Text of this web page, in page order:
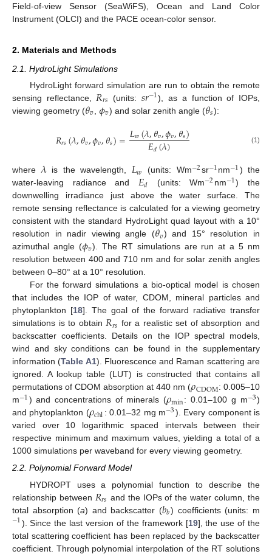
Field-of-view Sensor (SeaWiFS), Ocean and Land Color
Instrument (OLCI) and the PACE ocean-color sensor.
2. Materials and Methods
2.1. HydroLight Simulations
HydroLight forward simulation are run to obtain the remote
sensing reflectance, 𝑅𝑟𝑠 (units:𝑠𝑟−1), as a function of IOPs,
viewing geometry (𝜃𝑣𝜙𝑣) and solar zenith angle (𝜃𝑠):
𝑅𝑟𝑠(𝜆,𝜃𝑣,𝜙𝑣,𝜃𝑠)=𝐿𝑤(𝜆,𝜃𝑣,𝜙𝑣,𝜃𝑠)
𝐸𝑑(𝜆) (1)
where𝜆is the wavelength, 𝐿𝑤 (units: Wm−2sr−1nm−1) the
water-leaving radiance and 𝐸𝑑 (units: Wm−2nm−1) the
downwelling irradiance just above the water surface. The
remote sensing reflectance is calculated for a viewing geometry
consistent with the standard HydroLight quad layout with a 10°
resolution in nadir viewing angle (𝜃𝑣) and 15° resolution in
azimuthal angle (𝜙𝑣). The RT simulations are run at a 5 nm
resolution between 400 and 710 nm and for solar zenith angles
between 0–80° at a 10° resolution.
For the forward simulations a bio-optical model is chosen
that includes the IOP of water, CDOM, mineral particles and
phytoplankton [18]. The goal of the forward radiative transfer
simulations is to obtain𝑅𝑟𝑠 for a realistic set of absorption and
backscatter coefficients. Details on the IOP spectral models,
wind and sky conditions can be found in the supplementary
information (Table A1). Fluorescence and Raman scattering are
ignored. A lookup table (LUT) is constructed that contains all
permutations of CDOM absorption at 440 nm (𝜌CDOM: 0.005–10
m−1) and concentrations of minerals (𝜌min: 0.01–100 g m−3)
and phytoplankton (𝜌chl : 0.01–32 mg m−3). Every component is
varied over 10 logarithmic spaced intervals between their
respective minimum and maximum values, yielding a total of a
1000 simulations per waveband for every viewing geometry.
2.2. Polynomial Forward Model
HYDROPT uses a polynomial function to describe the
relationship between 𝑅𝑟𝑠 and the IOPs of the water column, the
total absorption (a) and backscatter (𝑏𝑏) coefficients (units: m
−1). Since the last version of the framework [19], the use of the
total scattering coefficient has been replaced by the backscatter
coefficient. Through polynomial interpolation of the RT solutions